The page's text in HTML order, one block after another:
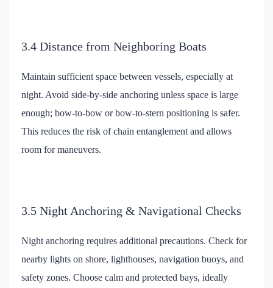
3.4 Distance from Neighboring Boats
Maintain sufficient space between vessels, especially at
night. Avoid side-by-side anchoring unless space is large
enough; bow-to-bow or bow-to-stern positioning is safer.
This reduces the risk of chain entanglement and allows
room for maneuvers.
3.5 Night Anchoring & Navigational Checks
Night anchoring requires additional precautions. Check for
nearby lights on shore, lighthouses, navigation buoys, and
safety zones. Choose calm and protected bays, ideally